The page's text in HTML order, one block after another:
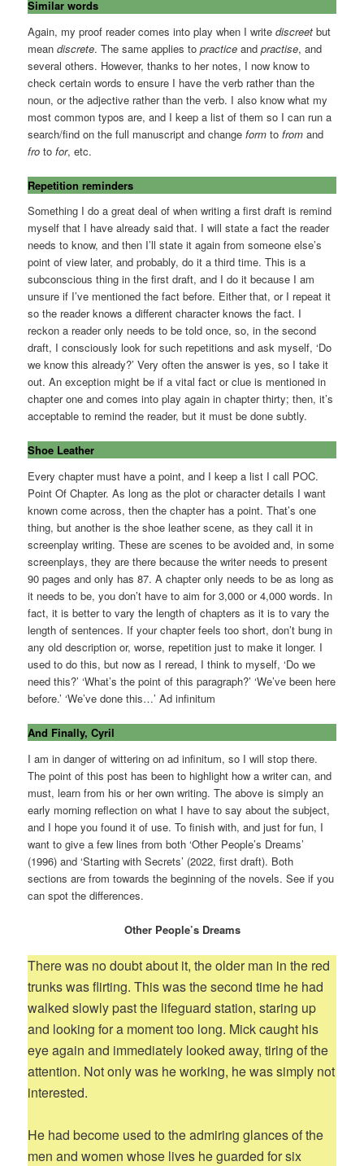
Similar words
Again, my proof reader comes into play when I writediscreet but
meandiscrete. The same applies topractice andpractise, and
several others. However, thanks to her notes, I now know to
check certain words to ensure I have the verb rather than the
noun, or the adjective rather than the verb. I also know what my
most common typos are, and I keep a list of them so I can run a
search/find on the full manuscript and changeform tofrom and
fro tofor, etc.
Repetition reminders
Something I do a great deal of when writing a first draft is remind
myself that I have already said that. I will state a fact the reader
needs to know, and then I’ll state it again from someone else’s
point of view later, and probably, do it a third time. This is a
subconscious thing in the first draft, and I do it because I am
unsure if I’ve mentioned the fact before. Either that, or I repeat it
so the reader knows a different character knows the fact. I
reckon a reader only needs to be told once, so, in the second
draft, I consciously look for such repetitions and ask myself, ‘Do
we know this already?’ Very often the answer is yes, so I take it
out. An exception might be if a vital fact or clue is mentioned in
chapter one and comes into play again in chapter thirty; then, it’s
acceptable to remind the reader, but it must be done subtly.
Shoe Leather
Every chapter must have a point, and I keep a list I call POC.
Point Of Chapter. As long as the plot or character details I want
known come across, then the chapter has a point. That’s one
thing, but another is the shoe leather scene, as they call it in
screenplay writing. These are scenes to be avoided and, in some
screenplays, they are there because the writer needs to present
90 pages and only has 87. A chapter only needs to be as long as
it needs to be, you don’t have to aim for 3,000 or 4,000 words. In
fact, it is better to vary the length of chapters as it is to vary the
length of sentences. If your chapter feels too short, don’t bung in
any old description or, worse, repetition just to make it longer. I
used to do this, but now as I reread, I think to myself, ‘Do we
need this?’ ‘What’s the point of this paragraph?’ ‘We’ve been here
before.’ ‘We’ve done this…’ Ad infinitum
And Finally, Cyril
I am in danger of wittering on ad infinitum, so I will stop there.
The point of this post has been to highlight how a writer can, and
must, learn from his or her own writing. The above is simply an
early morning reflection on what I have to say about the subject,
and I hope you found it of use. To finish with, and just for fun, I
want to give a few lines from both ‘Other People’s Dreams’
(1996) and ‘Starting with Secrets’ (2022, first draft). Both
sections are from towards the beginning of the novels. See if you
can spot the differences.
Other People’s Dreams
There was no doubt about it, the older man in the red
trunks was flirting. This was the second time he had
walked slowly past the lifeguard station, staring up
and looking for a moment too long. Mick caught his
eye again and immediately looked away, tiring of the
attention. Not only was he working, he was simply not
interested.
He had become used to the admiring glances of the
men and women whose lives he guarded for six